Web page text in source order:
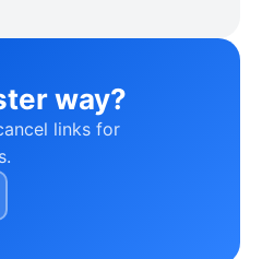
way?
links for